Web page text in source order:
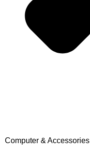
Computer & Accessories